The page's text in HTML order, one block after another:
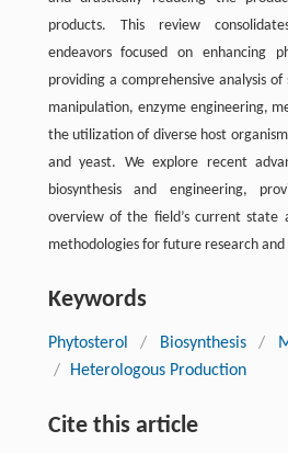
products. This review
endeavors focused on enhancing
providing a comprehensive analysis
manipulation, enzyme engineering,
the utilization of diverse host
and yeast. We explore recent
biosynthesis and engineering,
overview of the field’s current state
methodologies for future research and
Keywords
Phytosterol / Biosynthesis /
/
Heterologous Production
Cite this article